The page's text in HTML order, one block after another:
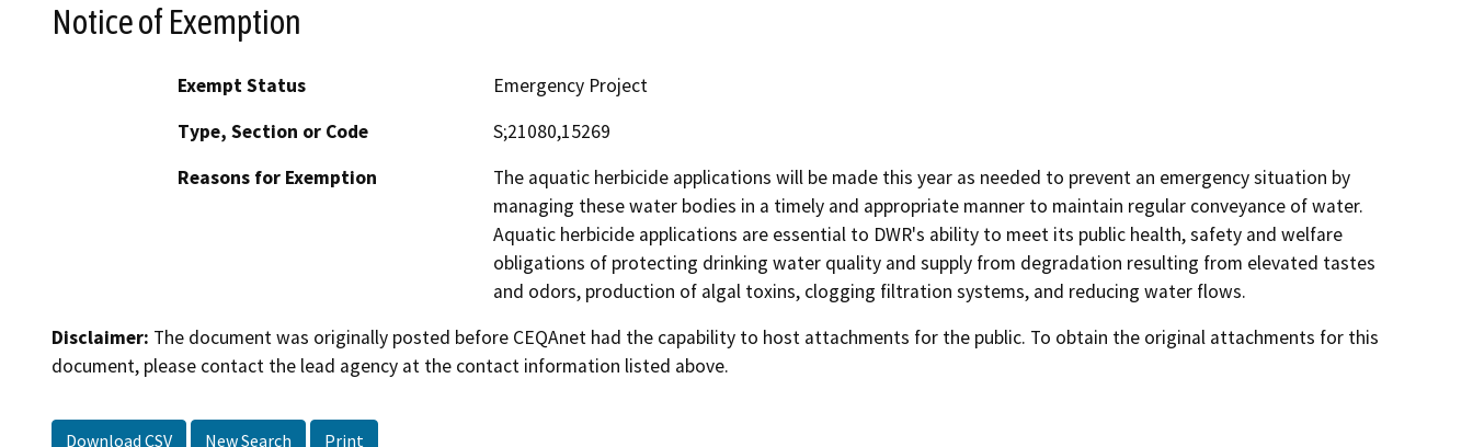
Notice of Exemption
Exempt Status
Emergency Project
Type, Section or Code
S;21080,15269
Reasons for Exemption
The aquatic herbicide applications will be made this year as needed to prevent an emergency situation by
managing these water bodies in a timely and appropriate manner to maintain regular conveyance of water.
Aquatic herbicide applications are essential to DWR's ability to meet its public health, safety and welfare
obligations of protecting drinking water quality and supply from degradation resulting from elevated tastes
and odors, production of algal toxins, clogging filtration systems, and reducing water flows.
Disclaimer: The document was originally posted before CEQAnet had the capability to host attachments for the public. To obtain the original attachments for this
document, please contact the lead agency at the contact information listed above.
Download CSV New Search Print